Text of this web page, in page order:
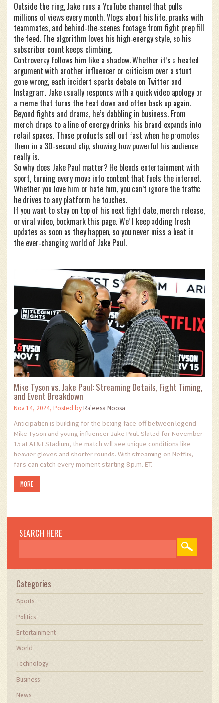
Outside the ring, Jake runs a YouTube channel that pulls
millions of views every month. Vlogs about his life, pranks with
teammates, and behind‑the‑scenes footage from fight prep fill
the feed. The algorithm loves his high‑energy style, so his
subscriber count keeps climbing.
Controversy follows him like a shadow. Whether it’s a heated
argument with another influencer or criticism over a stunt
gone wrong, each incident sparks debate on Twitter and
Instagram. Jake usually responds with a quick video apology or
a meme that turns the heat down and often back up again.
Beyond fights and drama, he’s dabbling in business. From
merch drops to a line of energy drinks, his brand expands into
retail spaces. Those products sell out fast when he promotes
them in a 30‑second clip, showing how powerful his audience
really is.
So why does Jake Paul matter? He blends entertainment with
sport, turning every move into content that fuels the internet.
Whether you love him or hate him, you can’t ignore the traffic
he drives to any platform he touches.
If you want to stay on top of his next fight date, merch release,
or viral video, bookmark this page. We’ll keep adding fresh
updates as soon as they happen, so you never miss a beat in
the ever‑changing world of Jake Paul.
Mike Tyson vs. Jake Paul: Streaming Details, Fight Timing,
and Event Breakdown
Nov 14, 2024, Posted byRa'eesa Moosa
Anticipation is building for the boxing face-off between legend
Mike Tyson and young influencer Jake Paul. Slated for November
15 at AT&T Stadium, the match will see unique conditions like
heavier gloves and shorter rounds. With streaming on Netflix,
fans can catch every moment starting 8 p.m. ET.
MORE
SEARCH HERE
Categories
Sports
Politics
Entertainment
World
Technology
Business
News